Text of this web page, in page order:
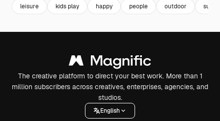
leisure kids play happy people outdoor
The creative platform to direct your best work. More than 1
million subscribers across creatives, enterprises, agencies, and
studios.
English